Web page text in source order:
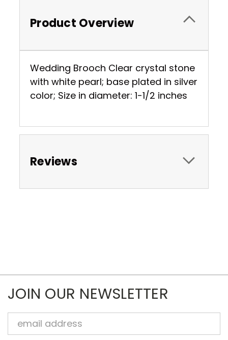
Product Overview
Wedding Brooch Clear crystal stone
with white pearl; base plated in silver
color; Size in diameter: 1-1/2 inches
Reviews
JOIN OUR NEWSLETTER
Email
Address